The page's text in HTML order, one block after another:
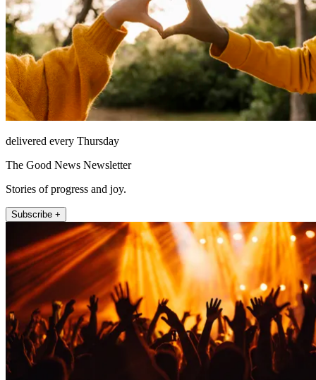
delivered every Thursday
The Good News Newsletter
Stories of progress and joy.
Subscribe +